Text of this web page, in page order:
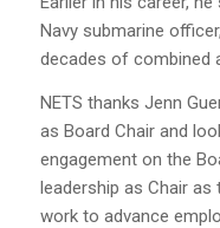
Navy submarine
decades of combined
NETS thanks Jenn
as Board Chair and
engagement on the
leadership as Chair
work to advance